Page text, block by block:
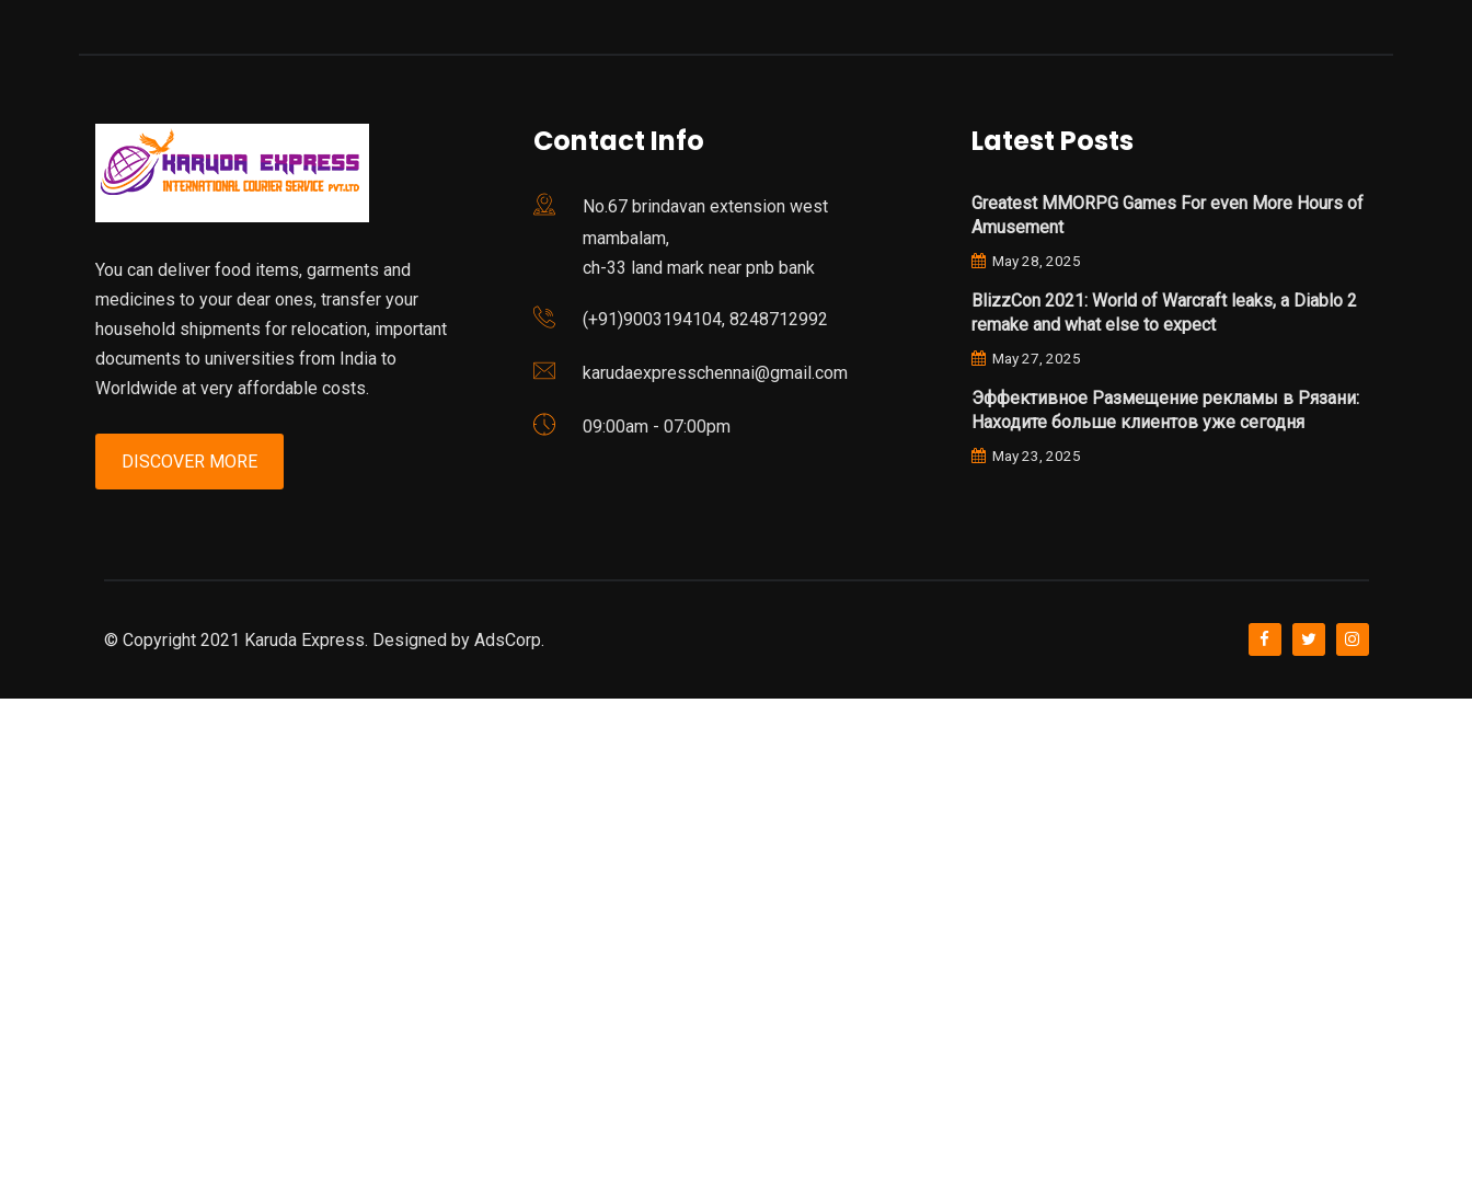
You can deliver food items, garments and
medicines to your dear ones, transfer your
household shipments for relocation, important
documents to universities from India to
Worldwide at very affordable costs.
DISCOVER MORE
Contact Info
No.67 brindavan extension west
mambalam,
ch-33 land mark near pnb bank
(+91)9003194104, 8248712992
karudaexpresschennai@gmail.com
09:00am - 07:00pm
Latest Posts
Greatest MMORPG Games For even More Hours of
Amusement
May 28, 2025
BlizzCon 2021: World of Warcraft leaks, a Diablo 2
remake and what else to expect
May 27, 2025
Эффективное Размещение рекламы в Рязани:
Находите больше клиентов уже сегодня
May 23, 2025
© Copyright 2021 Karuda Express. Designed by AdsCorp.